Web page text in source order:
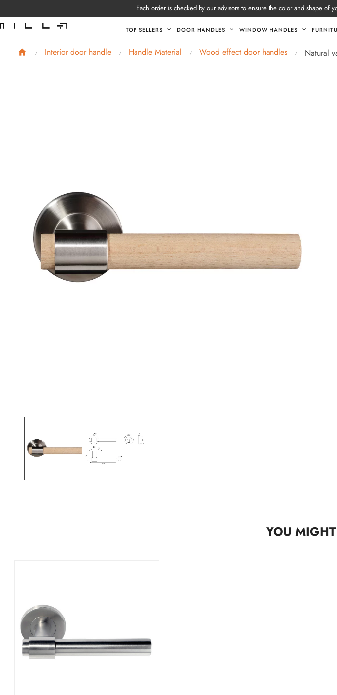
Each order is checked by our advisors to ensure the color and shape of
TOP SELLERS DOOR HANDLES WINDOW HANDLES
Interior door handle Handle Material Wood effect door handles Natural
YOU